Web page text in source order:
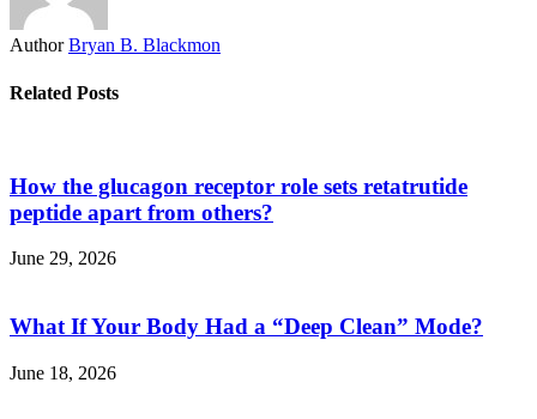
Author Bryan B. Blackmon
Related Posts
How the glucagon receptor role sets retatrutide
peptide apart from others?
June 29, 2026
What If Your Body Had a “Deep Clean” Mode?
June 18, 2026